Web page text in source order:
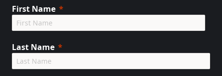
First Name
Last Name